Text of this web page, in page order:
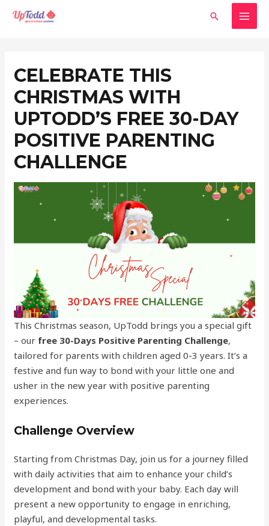
Search
CELEBRATE THIS
CHRISTMAS WITH
UPTODD’S FREE 30-DAY
POSITIVE PARENTING
CHALLENGE
This Christmas season, UpTodd brings you a special gift
– our free 30-Days Positive Parenting Challenge,
tailored for parents with children aged 0-3 years. It’s a
festive and fun way to bond with your little one and
usher in the new year with positive parenting
experiences.
Challenge Overview
Starting from Christmas Day, join us for a journey filled
with daily activities that aim to enhance your child’s
development and bond with your baby. Each day will
present a new opportunity to engage in enriching,
playful, and developmental tasks.